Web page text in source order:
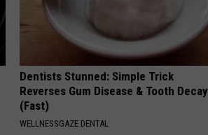
Dentists Stunned: Simple Trick
Reverses Gum Disease & Tooth Decay
(Fast)
WELLNESSGAZE DENTAL